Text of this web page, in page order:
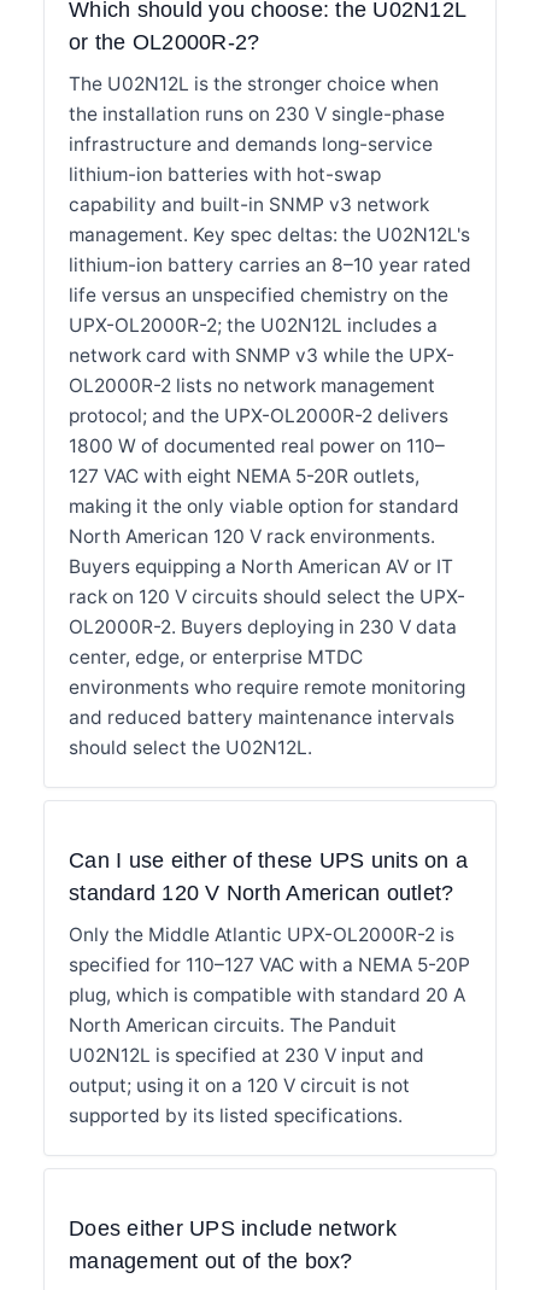
Which should you choose: the U02N12L
or the OL2000R-2?
The U02N12L is the stronger choice when
the installation runs on 230 V single-phase
infrastructure and demands long-service
lithium-ion batteries with hot-swap
capability and built-in SNMP v3 network
management. Key spec deltas: the U02N12L's
lithium-ion battery carries an 8–10 year rated
life versus an unspecified chemistry on the
UPX-OL2000R-2; the U02N12L includes a
network card with SNMP v3 while the UPX-
OL2000R-2 lists no network management
protocol; and the UPX-OL2000R-2 delivers
1800 W of documented real power on 110–
127 VAC with eight NEMA 5-20R outlets,
making it the only viable option for standard
North American 120 V rack environments.
Buyers equipping a North American AV or IT
rack on 120 V circuits should select the UPX-
OL2000R-2. Buyers deploying in 230 V data
center, edge, or enterprise MTDC
environments who require remote monitoring
and reduced battery maintenance intervals
should select the U02N12L.
Can I use either of these UPS units on a
standard 120 V North American outlet?
Only the Middle Atlantic UPX-OL2000R-2 is
specified for 110–127 VAC with a NEMA 5-20P
plug, which is compatible with standard 20 A
North American circuits. The Panduit
U02N12L is specified at 230 V input and
output; using it on a 120 V circuit is not
supported by its listed specifications.
Does either UPS include network
management out of the box?